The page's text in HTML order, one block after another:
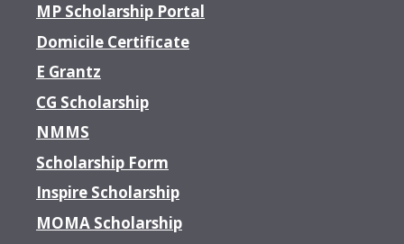
MP Scholarship Portal
Domicile Certificate
E Grantz
CG Scholarship
NMMS
Scholarship Form
Inspire Scholarship
MOMA Scholarship